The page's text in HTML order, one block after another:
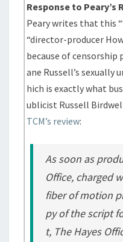
Response to Peary’s
Peary writes that this
“director-producer
because of censorship
ane Russell’s
hich is exactly what
ublicist Russell
TCM’s review:
As soon as
Office, charged
fiber of motion
py of the script
t, The Hayes